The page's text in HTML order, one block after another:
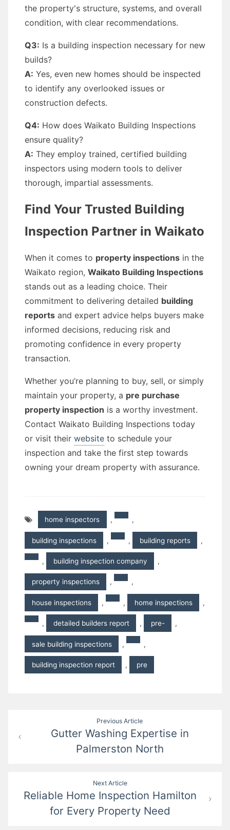
the property's structure, systems, and overall
condition, with clear recommendations.
Q3: Is a building inspection necessary for new
builds?
A: Yes, even new homes should be inspected
to identify any overlooked issues or
construction defects.
Q4: How does Waikato Building Inspections
ensure quality?
A: They employ trained, certified building
inspectors using modern tools to deliver
thorough, impartial assessments.
Find Your Trusted Building
Inspection Partner in Waikato
When it comes to property inspections in the
Waikato region, Waikato Building Inspections
stands out as a leading choice. Their
commitment to delivering detailed building
reports and expert advice helps buyers make
informed decisions, reducing risk and
promoting confidence in every property
transaction.
Whether you’re planning to buy, sell, or simply
maintain your property, a pre purchase
property inspection is a worthy investment.
Contact Waikato Building Inspections today
or visit their website to schedule your
inspection and take the first step towards
owning your dream property with assurance.
home inspectors , ,
building inspections , , building reports ,
, building inspection company ,
property inspections , ,
house inspections , , home inspections ,
, detailed builders report , pre- ,
sale building inspections , ,
building inspection report , pre
navigation
Previous Article
Gutter Washing Expertise in
Palmerston North
Next Article
Reliable Home Inspection Hamilton
for Every Property Need